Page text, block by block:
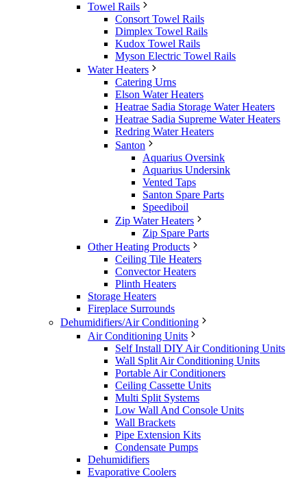
Towel Rails
Consort Towel Rails
Dimplex Towel Rails
Kudox Towel Rails
Myson Electric Towel Rails
Water Heaters
Catering Urns
Elson Water Heaters
Heatrae Sadia Storage Water Heaters
Heatrae Sadia Supreme Water Heaters
Redring Water Heaters
Santon
Aquarius Oversink
Aquarius Undersink
Vented Taps
Santon Spare Parts
Speediboil
Zip Water Heaters
Zip Spare Parts
Other Heating Products
Ceiling Tile Heaters
Convector Heaters
Plinth Heaters
Storage Heaters
Fireplace Surrounds
Dehumidifiers/Air Conditioning
Air Conditioning Units
Self Install DIY Air Conditioning Units
Wall Split Air Conditioning Units
Portable Air Conditioners
Ceiling Cassette Units
Multi Split Systems
Low Wall And Console Units
Wall Brackets
Pipe Extension Kits
Condensate Pumps
Dehumidifiers
Evaporative Coolers